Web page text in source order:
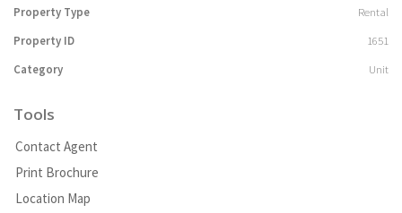
Property Type
Rental
Property ID
1651
Category
Unit
Tools
Contact Agent
Print Brochure
Location Map